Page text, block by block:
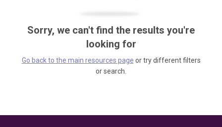
Sorry, we can't find the results you're
looking for
Go back to the main resources page or try different filters
or search.